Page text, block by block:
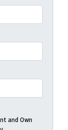
and Own